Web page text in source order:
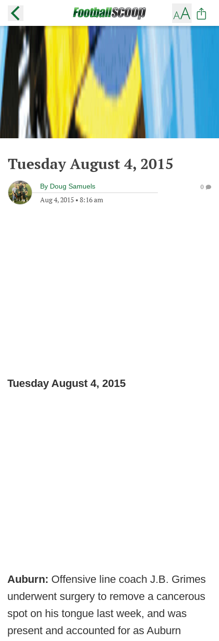
Tuesday August 4, 2015
By Doug Samuels
Aug 4, 2015 • 8:16 am
0
Tuesday August 4, 2015
Auburn: Offensive line coach J.B. Grimes
underwent surgery to remove a cancerous
spot on his tongue last week, and was
present and accounted for as Auburn